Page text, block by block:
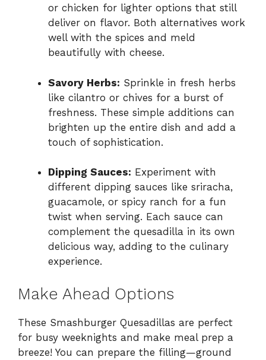
or chicken for lighter options that still
deliver on flavor. Both alternatives work
well with the spices and meld
beautifully with cheese.
Savory Herbs: Sprinkle in fresh herbs
like cilantro or chives for a burst of
freshness. These simple additions can
brighten up the entire dish and add a
touch of sophistication.
Dipping Sauces: Experiment with
different dipping sauces like sriracha,
guacamole, or spicy ranch for a fun
twist when serving. Each sauce can
complement the quesadilla in its own
delicious way, adding to the culinary
experience.
Make Ahead Options
These Smashburger Quesadillas are perfect
for busy weeknights and make meal prep a
breeze! You can prepare the filling—ground